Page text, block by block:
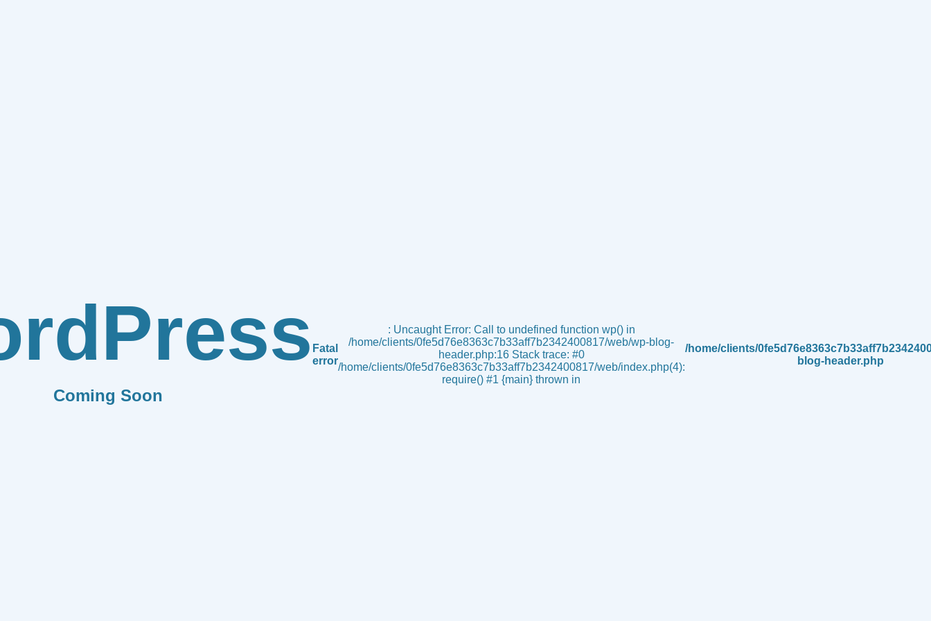
Coming Soon
Fatal
error
: Uncaught Error: Call to undefined function wp() in
/home/clients/0fe5d76e8363c7b33aff7b2342400817/web/wp-blog-
header.php:16 Stack trace: #0
/home/clients/0fe5d76e8363c7b33aff7b2342400817/web/index.php(4):
require() #1 {main} thrown in
/home/clients/
blog-header.php